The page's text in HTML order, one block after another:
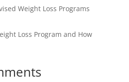
Weight Loss Programs
Loss Program and How